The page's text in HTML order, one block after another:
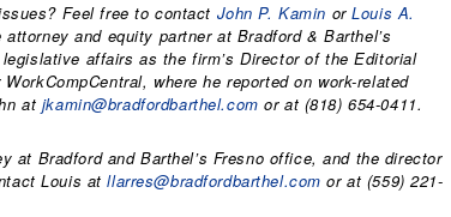
Feel free to contact John P. Kamin orLouis A.
and equity partner at Bradford & Barthel’s
affairs as the firm’s Director of the Editorial
where he reported on work-related
at jkamin@bradfordbarthel.com or at (818) 654-0411.
at Bradford and Barthel’s Fresno office, and the director
Louis atllarres@bradfordbarthel.com or at (559) 221-